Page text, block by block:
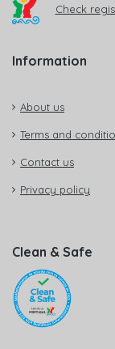
Check
Information
About us
Terms and
Contact us
Privacy policy
Clean & Safe